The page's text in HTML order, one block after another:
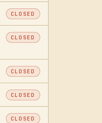
CLOSED
CLOSED
CLOSED
CLOSED
CLOSED